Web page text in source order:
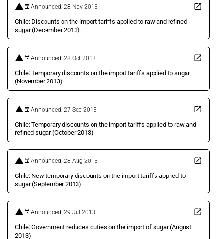
Announced: 28 Nov 2013
Chile: Discounts on the import tariffs applied to raw and refined
sugar (December 2013)
Announced: 28 Oct 2013
Chile: Temporary discounts on the import tariffs applied to sugar
(November 2013)
Announced: 27 Sep 2013
Chile: Temporary discounts on the import tariffs applied to raw and
refined sugar (October 2013)
Announced: 28 Aug 2013
Chile: New temporary discounts on the import tariffs applied to
sugar (September 2013)
Announced: 29 Jul 2013
Chile: Government reduces duties on the import of sugar (August
2013)